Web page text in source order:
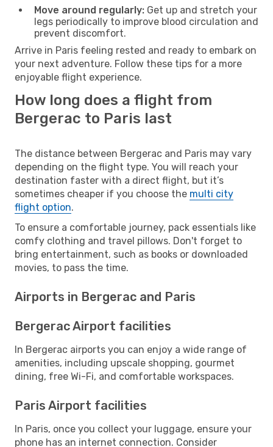
Move around regularly: Get up and stretch your
legs periodically to improve blood circulation and
prevent discomfort.
Arrive in Paris feeling rested and ready to embark on
your next adventure. Follow these tips for a more
enjoyable flight experience.
How long does a flight from
Bergerac to Paris last
The distance between Bergerac and Paris may vary
depending on the flight type. You will reach your
destination faster with a direct flight, but it’s
sometimes cheaper if you choose the multi city
flight option.
To ensure a comfortable journey, pack essentials like
comfy clothing and travel pillows. Don't forget to
bring entertainment, such as books or downloaded
movies, to pass the time.
Airports in Bergerac and Paris
Bergerac Airport facilities
In Bergerac airports you can enjoy a wide range of
amenities, including upscale shopping, gourmet
dining, free Wi-Fi, and comfortable workspaces.
Paris Airport facilities
In Paris, once you collect your luggage, ensure your
phone has an internet connection. Consider